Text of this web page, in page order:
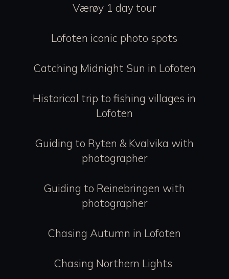
Værøy 1 day tour
Lofoten iconic photo spots
Catching Midnight Sun in Lofoten
Historical trip to fishing villages in
Lofoten
Guiding to Ryten & Kvalvika with
photographer
Guiding to Reinebringen with
photographer
Chasing Autumn in Lofoten
Chasing Northern Lights